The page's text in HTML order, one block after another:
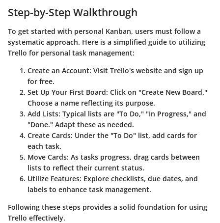
Step-by-Step Walkthrough
To get started with personal Kanban, users must follow a
systematic approach. Here is a simplified guide to utilizing
Trello for personal task management:
Create an Account: Visit Trello's website and sign up
for free.
Set Up Your First Board: Click on "Create New Board."
Choose a name reflecting its purpose.
Add Lists: Typical lists are "To Do," "In Progress," and
"Done." Adapt these as needed.
Create Cards: Under the "To Do" list, add cards for
each task.
Move Cards: As tasks progress, drag cards between
lists to reflect their current status.
Utilize Features: Explore checklists, due dates, and
labels to enhance task management.
Following these steps provides a solid foundation for using
Trello effectively.